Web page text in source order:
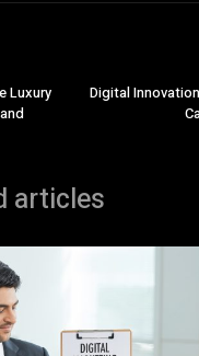
Luxury
Digital
articles